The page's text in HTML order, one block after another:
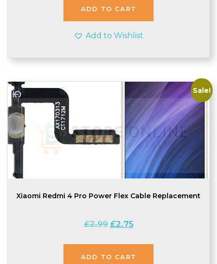
£2.99.
£2.75.
ADD TO CART
Add to Wishlist
Sale!
Xiaomi Redmi 4 Pro Power Flex Cable Replacement
£2.99 Original
was:
£2.99.
£2.75Current
is:
£2.75.
ADD TO CART